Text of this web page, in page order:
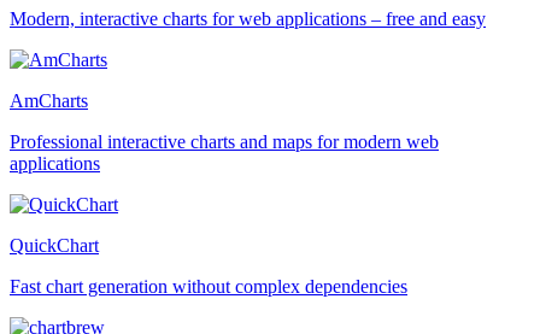
Modern, interactive charts for web applications – free and easy
AmCharts
Professional interactive charts and maps for modern web
applications
QuickChart
Fast chart generation without complex dependencies